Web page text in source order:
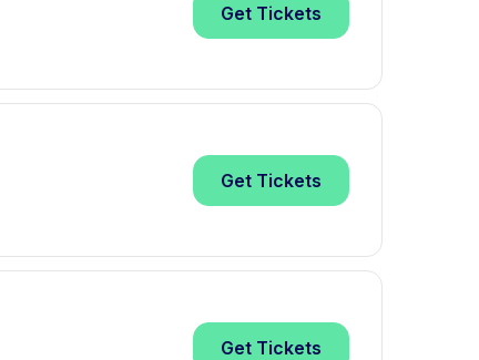
Get Tickets
Get Tickets
Get Tickets